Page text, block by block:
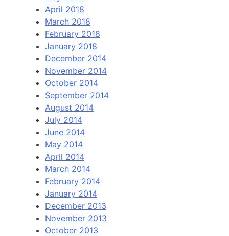
April 2018
March 2018
February 2018
January 2018
December 2014
November 2014
October 2014
September 2014
August 2014
July 2014
June 2014
May 2014
April 2014
March 2014
February 2014
January 2014
December 2013
November 2013
October 2013